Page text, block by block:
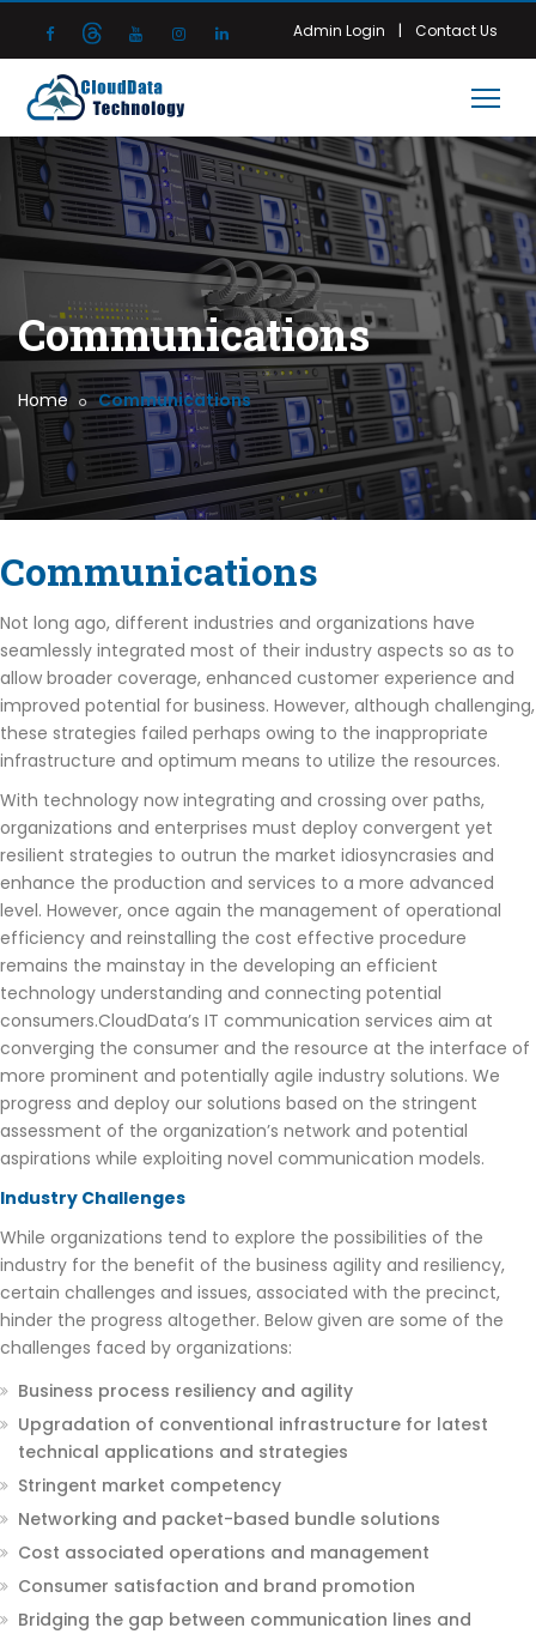
Admin Login | Contact Us
Communications
Home Communications
Communications
Not long ago, different industries and organizations have
seamlessly integrated most of their industry aspects so as to
allow broader coverage, enhanced customer experience and
improved potential for business. However, although challenging,
these strategies failed perhaps owing to the inappropriate
infrastructure and optimum means to utilize the resources.
With technology now integrating and crossing over paths,
organizations and enterprises must deploy convergent yet
resilient strategies to outrun the market idiosyncrasies and
enhance the production and services to a more advanced
level. However, once again the management of operational
efficiency and reinstalling the cost effective procedure
remains the mainstay in the developing an efficient
technology understanding and connecting potential
consumers.CloudData’s IT communication services aim at
converging the consumer and the resource at the interface of
more prominent and potentially agile industry solutions. We
progress and deploy our solutions based on the stringent
assessment of the organization’s network and potential
aspirations while exploiting novel communication models.
Industry Challenges
While organizations tend to explore the possibilities of the
industry for the benefit of the business agility and resiliency,
certain challenges and issues, associated with the precinct,
hinder the progress altogether. Below given are some of the
challenges faced by organizations:
Business process resiliency and agility
Upgradation of conventional infrastructure for latest
technical applications and strategies
Stringent market competency
Networking and packet-based bundle solutions
Cost associated operations and management
Consumer satisfaction and brand promotion
Bridging the gap between communication lines and